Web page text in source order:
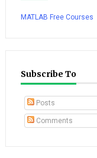
MATLAB Free Courses
Subscribe To
Posts
Comments